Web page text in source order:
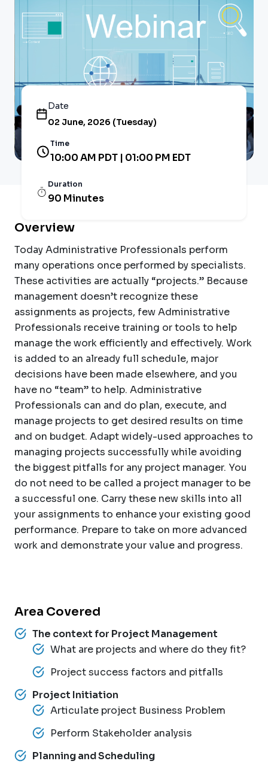
Date
02 June, 2026 (Tuesday)
Time
10:00 AM PDT | 01:00 PM EDT
Duration
90 Minutes
Overview
Today Administrative Professionals perform
many operations once performed by specialists.
These activities are actually “projects.” Because
management doesn’t recognize these
assignments as projects, few Administrative
Professionals receive training or tools to help
manage the work efficiently and effectively. Work
is added to an already full schedule, major
decisions have been made elsewhere, and you
have no “team” to help. Administrative
Professionals can and do plan, execute, and
manage projects to get desired results on time
and on budget. Adapt widely-used approaches to
managing projects successfully while avoiding
the biggest pitfalls for any project manager. You
do not need to be called a project manager to be
a successful one. Carry these new skills into all
your assignments to enhance your existing good
performance. Prepare to take on more advanced
work and demonstrate your value and progress.
Area Covered
The context for Project Management
What are projects and where do they fit?
Project success factors and pitfalls
Project Initiation
Articulate project Business Problem
Perform Stakeholder analysis
Planning and Scheduling